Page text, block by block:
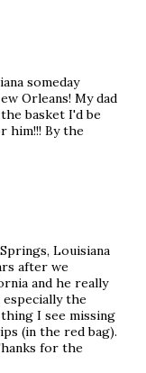
someday
Orleans! My dad
basket I'd be
him!!! By the
Louisiana
after we
and he really
especially the
I see missing
(in the red bag).
for the